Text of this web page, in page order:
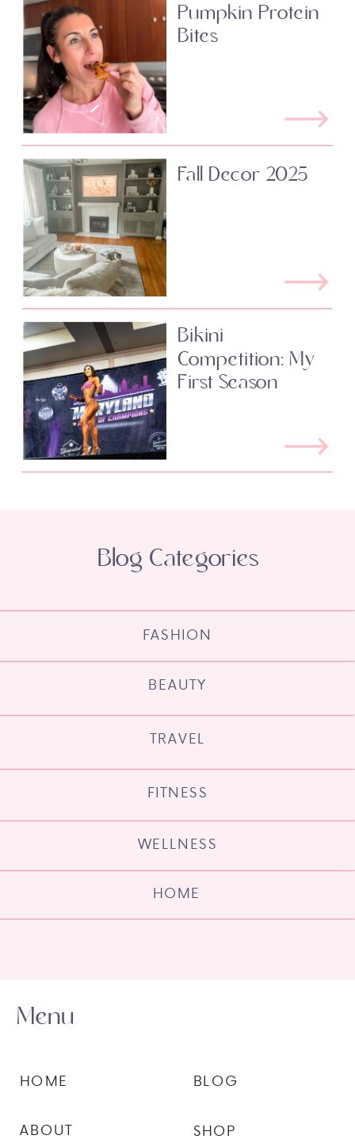
Pumpkin Protein
Bites
Fall Decor 2025
Bikini
Competition: My
First Season
HOME
WELLNESS
FITNESS
TRAVEL
BEAUTY
FASHION
Blog Categories
SHOP
BLOG
ABOUT
HOME
Menu